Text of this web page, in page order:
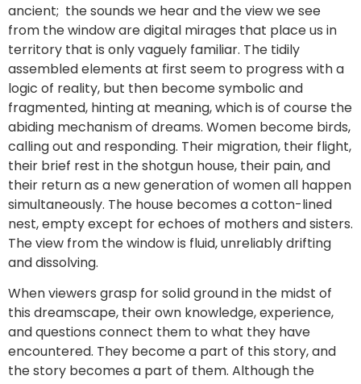
ancient; the sounds we hear and the view we see
from the window are digital mirages that place us in
territory that is only vaguely familiar. The tidily
assembled elements at first seem to progress with a
logic of reality, but then become symbolic and
fragmented, hinting at meaning, which is of course the
abiding mechanism of dreams. Women become birds,
calling out and responding. Their migration, their flight,
their brief rest in the shotgun house, their pain, and
their return as a new generation of women all happen
simultaneously. The house becomes a cotton-lined
nest, empty except for echoes of mothers and sisters.
The view from the window is fluid, unreliably drifting
and dissolving.
When viewers grasp for solid ground in the midst of
this dreamscape, their own knowledge, experience,
and questions connect them to what they have
encountered. They become a part of this story, and
the story becomes a part of them. Although the